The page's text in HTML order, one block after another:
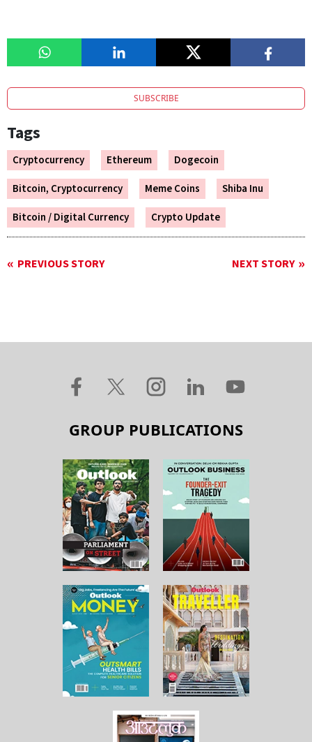
SUBSCRIBE
Tags
Cryptocurrency Ethereum
Dogecoin
Bitcoin, Cryptocurrency
Meme Coins
Shiba Inu
Bitcoin / Digital Currency
Crypto Update
PREVIOUS STORY NEXT STORY
GROUP PUBLICATIONS